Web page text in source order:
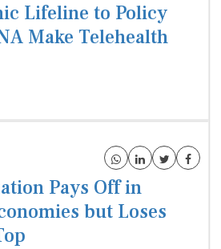
Lifeline to Policy
Make Telehealth
Pays Off in
but Loses